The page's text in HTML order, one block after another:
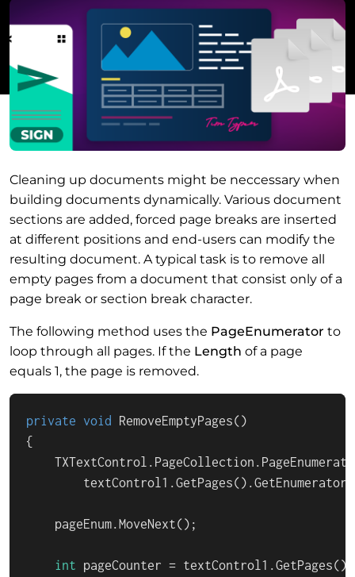
Cleaning up documents might be neccessary when
building documents dynamically. Various document
sections are added, forced page breaks are inserted
at different positions and end-users can modify the
resulting document. A typical task is to remove all
empty pages from a document that consist only of a
page break or section break character.
The following method uses the PageEnumerator to
loop through all pages. If the Length of a page
equals 1, the page is removed.
private void RemoveEmptyPages()
{
    pageEnum.MoveNext();
int pageCounter =